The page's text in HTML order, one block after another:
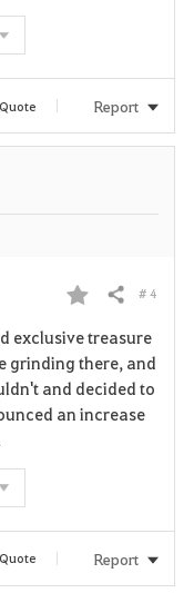
r
i
e
Quote Report
F
a
v
i
Share # 4
exclusive treasure
grinding there, and
and decided to
an increase
Quote Report